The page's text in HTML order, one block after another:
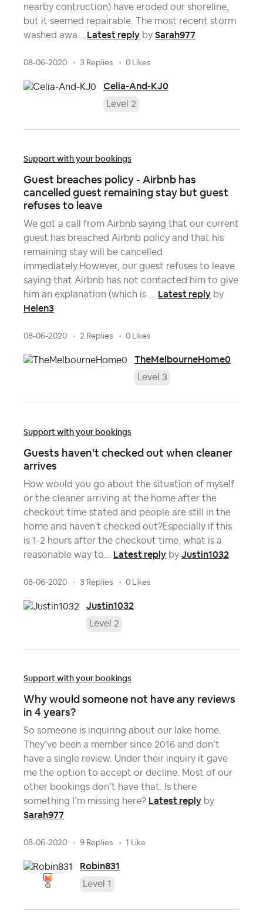
nearby contruction) have eroded our shoreline,
but it seemed repairable. The most recent storm
washed awa... Latest reply by Sarah977
08-06-2020 3 Replies 0 Likes
Celia-And-KJ0
Level 2
Support with your bookings
Guest breaches policy - Airbnb has
cancelled guest remaining stay but guest
refuses to leave
We got a call from Airbnb saying that our current
guest has breached Airbnb policy and that his
remaining stay will be cancelled
immediately.However, our guest refuses to leave
saying that Airbnb has not contacted him to give
him an explanation (which is ... Latest reply by
Helen3
08-06-2020 2 Replies 0 Likes
TheMelbourneHome0
Level 3
Support with your bookings
Guests haven't checked out when cleaner
arrives
How would you go about the situation of myself
or the cleaner arriving at the home after the
checkout time stated and people are still in the
home and haven't checked out?Especially if this
is 1-2 hours after the checkout time, what is a
reasonable way to... Latest reply by Justin1032
08-06-2020 3 Replies 0 Likes
Justin1032
Level 2
Support with your bookings
Why would someone not have any reviews
in 4 years?
So someone is inquiring about our lake home.
They’ve been a member since 2016 and don’t
have a single review. Under their inquiry it gave
me the option to accept or decline. Most of our
other bookings don’t have that. Is there
something I’m missing here? Latest reply by
Sarah977
08-06-2020 9 Replies 1 Like
Robin831
Level 1